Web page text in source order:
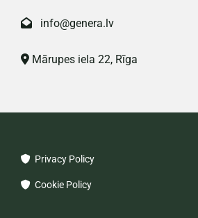
 info@genera.lv
 Mārupes iela 22, Rīga
 Privacy Policy
 Cookie Policy